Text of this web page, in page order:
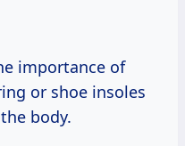
importance of
or shoe insoles
body.